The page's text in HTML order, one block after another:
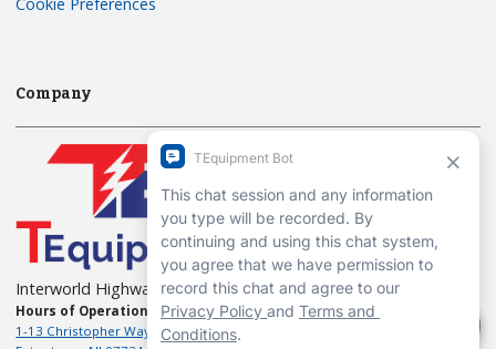
Company
Interworld Highway, LLC
Hours of Operation:
Mon-Fri 7am to 7pm EST
1-13 Christopher Way, 3rd floor